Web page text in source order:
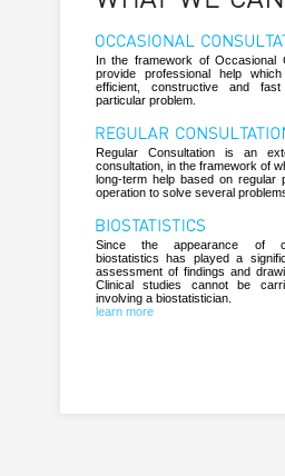
In the framework of Occasional
provide professional help
efficient, constructive and
particular problem.
Regular Consultation is an
consultation, in the framework of
long-term help based on regular
operation to solve several
Since the appearance of
biostatistics has played a
assessment of findings and
Clinical studies cannot be
involving a biostatistician.
learn more